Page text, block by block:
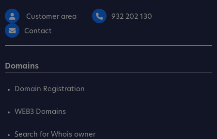
Customer area
932 202 130
Contact
Domains
Domain Registration
WEB3 Domains
Search for Whois owner